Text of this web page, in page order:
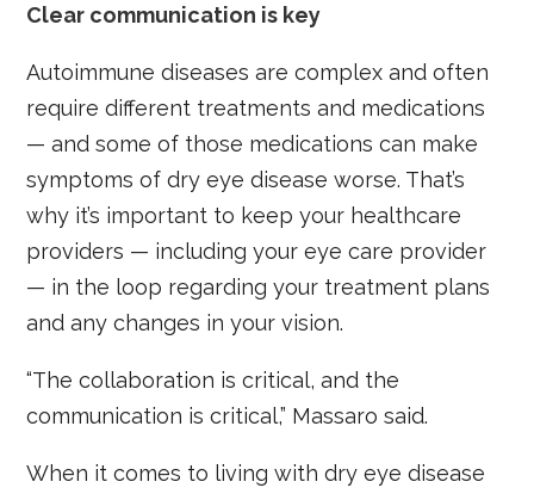
Clear communication is key
Autoimmune diseases are complex and often
require different treatments and medications
— and some of those medications can make
symptoms of dry eye disease worse. That’s
why it’s important to keep your healthcare
providers — including your eye care provider
— in the loop regarding your treatment plans
and any changes in your vision.
“The collaboration is critical, and the
communication is critical,” Massaro said.
When it comes to living with dry eye disease